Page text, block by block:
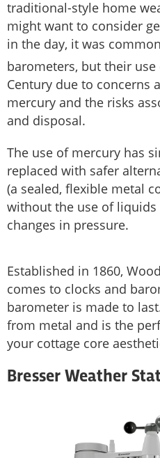
traditional-style home
might want to consider
in the day, it was
barometers, but their
Century due to concerns
mercury and the risks
and disposal.
The use of mercury has
replaced with safer
(a sealed, flexible metal
without the use of liquids
changes in pressure.
Established in 1860,
comes to clocks and
barometer is made to
from metal and is the
your cottage core
Bresser Weather